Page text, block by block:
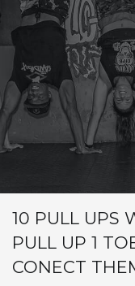
GRAB A PARTNER
Metcon (Time)
10 PULL UPS
PULL UP 1
CONECT